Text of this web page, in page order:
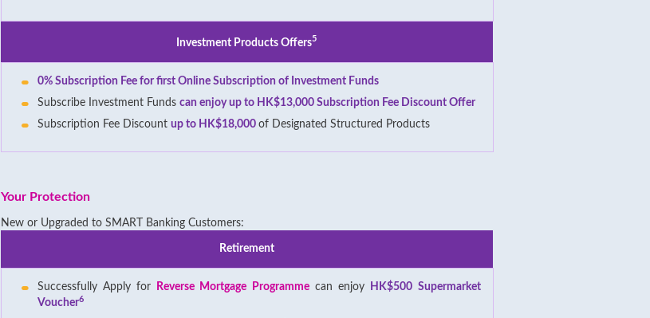
Investment Products Offers5
0% Subscription Fee for first Online Subscription of Investment Funds
Subscribe Investment Funds can enjoy up to HK$13,000 Subscription Fee Discount Offer
Subscription Fee Discount up to HK$18,000 of Designated Structured Products
Your Protection
New or Upgraded to SMART Banking Customers:
Retirement
Successfully Apply for Reverse Mortgage Programmecan enjoy
HK$500 Supermarket
Voucher6